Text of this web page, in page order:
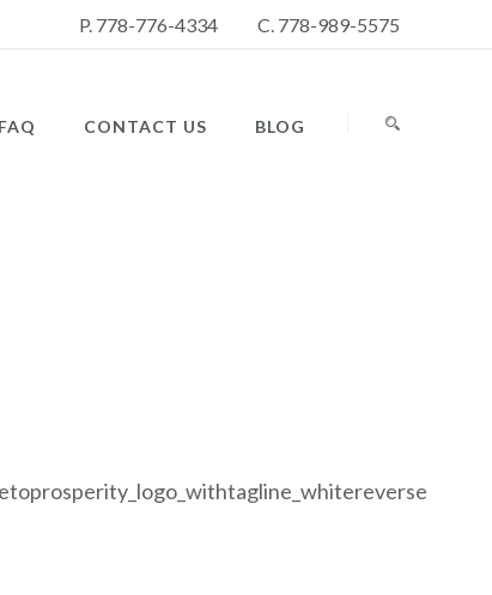
P. 778-776-4334 C. 778-989-5575
FAQ CONTACT US BLOG